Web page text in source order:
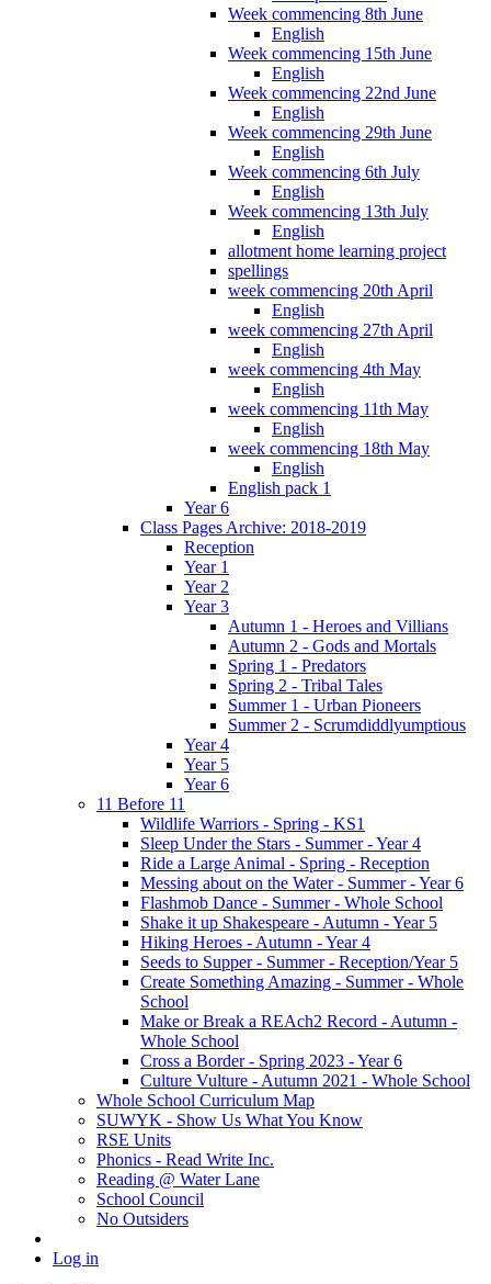
Week commencing 8th June
English
Week commencing 15th June
English
Week commencing 22nd June
English
Week commencing 29th June
English
Week commencing 6th July
English
Week commencing 13th July
English
allotment home learning project
spellings
week commencing 20th April
English
week commencing 27th April
English
week commencing 4th May
English
week commencing 11th May
English
week commencing 18th May
English
English pack 1
Year 6
Class Pages Archive: 2018-2019
Reception
Year 1
Year 2
Year 3
Autumn 1 - Heroes and Villians
Autumn 2 - Gods and Mortals
Spring 1 - Predators
Spring 2 - Tribal Tales
Summer 1 - Urban Pioneers
Summer 2 - Scrumdiddlyumptious
Year 4
Year 5
Year 6
11 Before 11
Wildlife Warriors - Spring - KS1
Sleep Under the Stars - Summer - Year 4
Ride a Large Animal - Spring - Reception
Messing about on the Water - Summer - Year 6
Flashmob Dance - Summer - Whole School
Shake it up Shakespeare - Autumn - Year 5
Hiking Heroes - Autumn - Year 4
Seeds to Supper - Summer - Reception/Year 5
Create Something Amazing - Summer - Whole
School
Make or Break a REAch2 Record - Autumn -
Whole School
Cross a Border - Spring 2023 - Year 6
Culture Vulture - Autumn 2021 - Whole School
Whole School Curriculum Map
SUWYK - Show Us What You Know
RSE Units
Phonics - Read Write Inc.
Reading @ Water Lane
School Council
No Outsiders
Log in